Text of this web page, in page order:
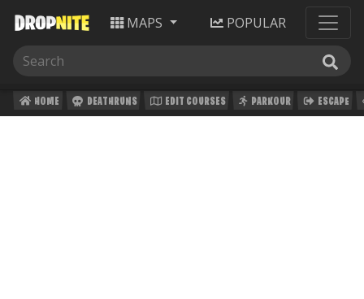
MAPS POPULAR
HOME DEATHRUNS EDIT COURSES PARKOUR ESCAPE